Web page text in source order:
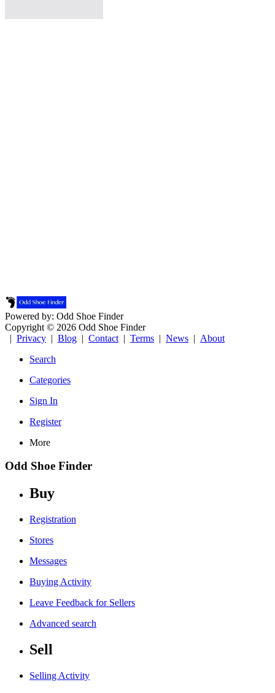
Powered by: Odd Shoe Finder
Copyright © 2026 Odd Shoe Finder
| Privacy | Blog | Contact | Terms | News | About
Search
Categories
Sign In
Register
More
Odd Shoe Finder
Buy
Registration
Stores
Messages
Buying Activity
Leave Feedback for Sellers
Advanced search
Sell
Selling Activity